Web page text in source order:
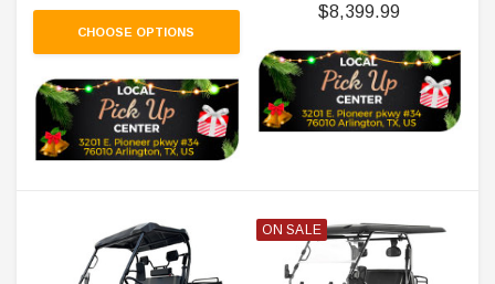
CHOOSE OPTIONS
$8,399.99
ON SALE